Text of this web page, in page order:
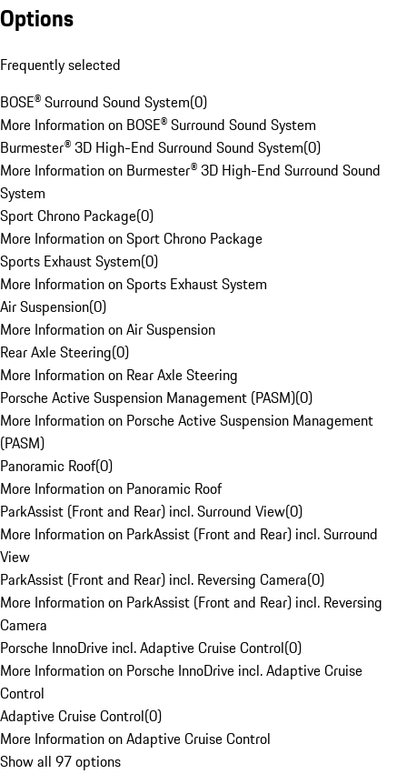
Options
Frequently selected
BOSE® Surround Sound System(0)
More Information on BOSE® Surround Sound System
Burmester® 3D High-End Surround Sound System(0)
More Information on Burmester® 3D High-End Surround Sound
System
Sport Chrono Package(0)
More Information on Sport Chrono Package
Sports Exhaust System(0)
More Information on Sports Exhaust System
Air Suspension(0)
More Information on Air Suspension
Rear Axle Steering(0)
More Information on Rear Axle Steering
Porsche Active Suspension Management (PASM)(0)
More Information on Porsche Active Suspension Management
(PASM)
Panoramic Roof(0)
More Information on Panoramic Roof
ParkAssist (Front and Rear) incl. Surround View(0)
More Information on ParkAssist (Front and Rear) incl. Surround
View
ParkAssist (Front and Rear) incl. Reversing Camera(0)
More Information on ParkAssist (Front and Rear) incl. Reversing
Camera
Porsche InnoDrive incl. Adaptive Cruise Control(0)
More Information on Porsche InnoDrive incl. Adaptive Cruise
Control
Adaptive Cruise Control(0)
More Information on Adaptive Cruise Control
Show all 97 options